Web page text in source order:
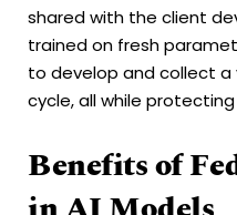
shared with the client
trained on fresh
to develop and collect
cycle, all while protecting
Benefits of